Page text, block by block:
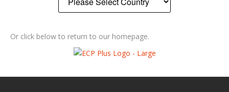
Or click below to return to our homepage.